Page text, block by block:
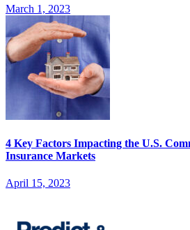
March 1, 2023
4 Key Factors Impacting the U.S.
Insurance Markets
April 15, 2023